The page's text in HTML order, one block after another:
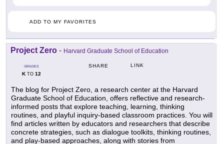
ADD TO MY FAVORITES
Project Zero - Harvard Graduate School of Education
GRADES
KTO 12
SHARE LINK
The blog for Project Zero, a research center at the Harvard
Graduate School of Education, offers reflective and research-
informed posts that explore teaching, learning, thinking
routines, and playful inquiry-based classroom practices. You will
find articles written by educators and researchers that describe
concrete strategies, such as dialogue toolkits, thinking routines,
and play-based approaches, along with stories from